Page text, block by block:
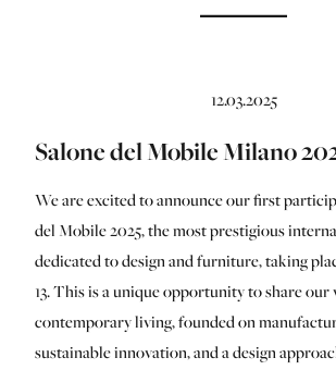
12.03.2025
Salone del Mobile Milano
We are excited to announce our first
del Mobile 2025, the most prestigious
dedicated to design and furniture, taking
13. This is a unique opportunity to share our
contemporary living, founded on
sustainable innovation, and a design